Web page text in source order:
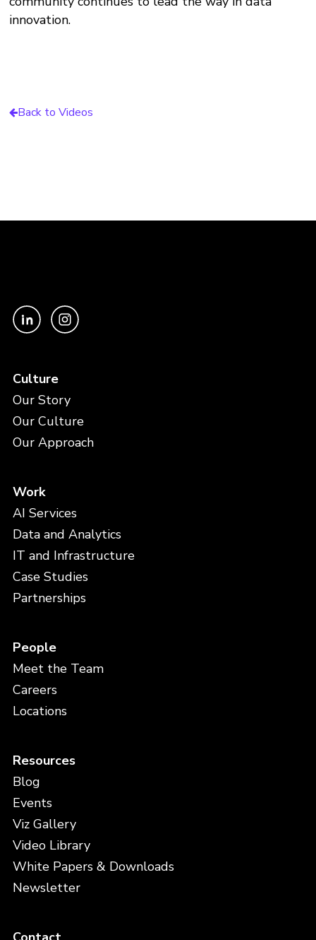
innovation.
Back to Videos
Culture
Our Story
Our Culture
Our Approach
Work
AI Services
Data and Analytics
IT and Infrastructure
Case Studies
Partnerships
People
Meet the Team
Careers
Locations
Resources
Blog
Events
Viz Gallery
Video Library
White Papers & Downloads
Newsletter